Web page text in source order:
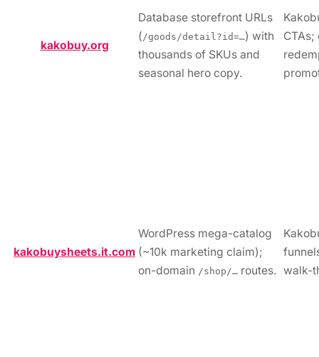
kakobuy.org
Database storefront URLs
(/goods/detail?id=…) with
thousands of SKUs and
seasonal hero copy.
CTAs;
kakobuysheets.it.com
WordPress mega-catalog
(~10k marketing claim);
on-domain /shop/… routes. walk-